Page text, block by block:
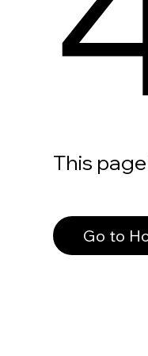
This page
Go to